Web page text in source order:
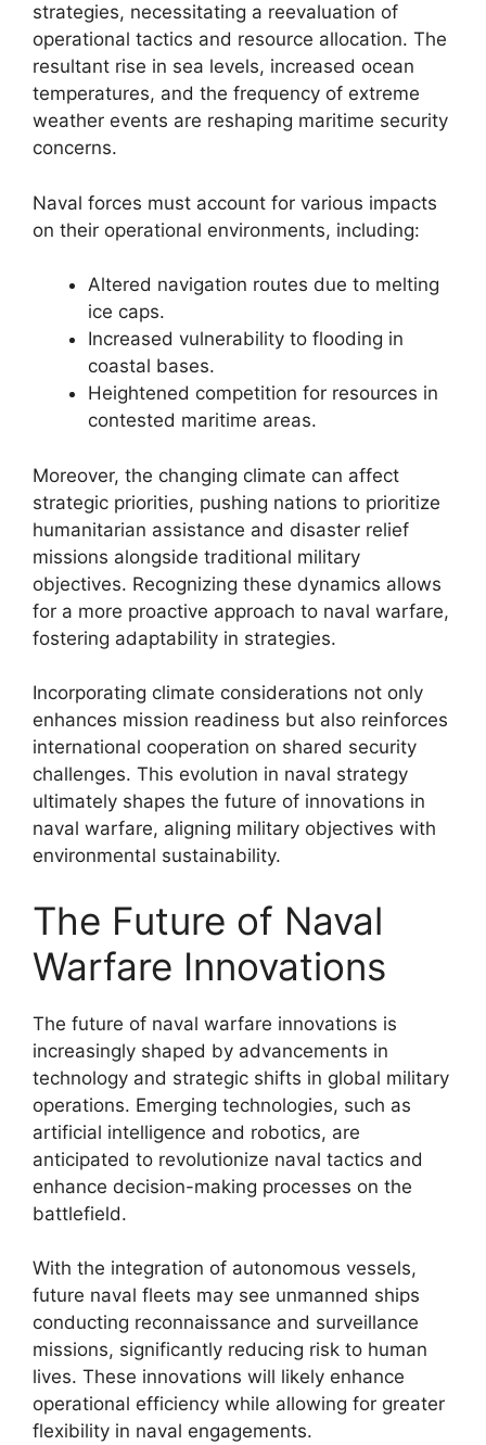
strategies, necessitating a reevaluation of
operational tactics and resource allocation. The
resultant rise in sea levels, increased ocean
temperatures, and the frequency of extreme
weather events are reshaping maritime security
concerns.
Naval forces must account for various impacts
on their operational environments, including:
Altered navigation routes due to melting
ice caps.
Increased vulnerability to flooding in
coastal bases.
Heightened competition for resources in
contested maritime areas.
Moreover, the changing climate can affect
strategic priorities, pushing nations to prioritize
humanitarian assistance and disaster relief
missions alongside traditional military
objectives. Recognizing these dynamics allows
for a more proactive approach to naval warfare,
fostering adaptability in strategies.
Incorporating climate considerations not only
enhances mission readiness but also reinforces
international cooperation on shared security
challenges. This evolution in naval strategy
ultimately shapes the future of innovations in
naval warfare, aligning military objectives with
environmental sustainability.
The Future of Naval
Warfare Innovations
The future of naval warfare innovations is
increasingly shaped by advancements in
technology and strategic shifts in global military
operations. Emerging technologies, such as
artificial intelligence and robotics, are
anticipated to revolutionize naval tactics and
enhance decision-making processes on the
battlefield.
With the integration of autonomous vessels,
future naval fleets may see unmanned ships
conducting reconnaissance and surveillance
missions, significantly reducing risk to human
lives. These innovations will likely enhance
operational efficiency while allowing for greater
flexibility in naval engagements.